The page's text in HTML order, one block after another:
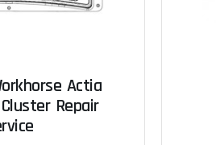
Actia
Repair